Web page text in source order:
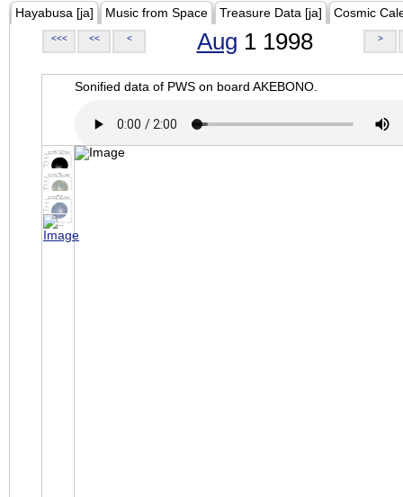
Hayabusa [ja] Music from Space Treasure Data [ja] Cosmic
<<< << < Aug 1 1998 >
Sonified data of PWS on board AKEBONO.